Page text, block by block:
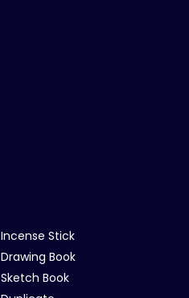
Incense Stick
Drawing Book
Sketch Book